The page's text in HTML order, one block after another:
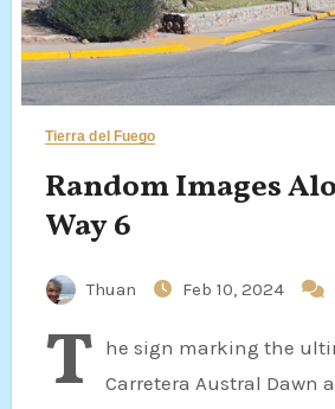
Tierra del Fuego
Random Images
Way 6
Thuan Feb 10, 2024
T he sign marking the
Carretera Austral Dawn